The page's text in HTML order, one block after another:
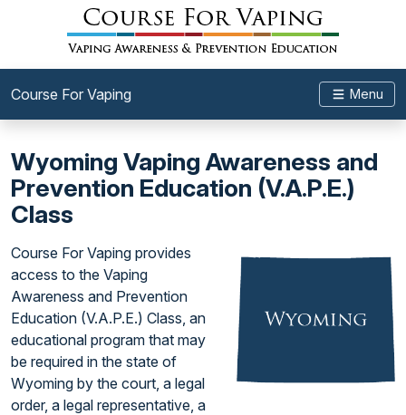
Course For Vaping Menu
Wyoming Vaping Awareness and
Prevention Education (V.A.P.E.)
Class
Course For Vaping provides
access to the Vaping
Awareness and Prevention
Education (V.A.P.E.) Class, an
educational program that may
be required in the state of
Wyoming by the court, a legal
order, a legal representative, a